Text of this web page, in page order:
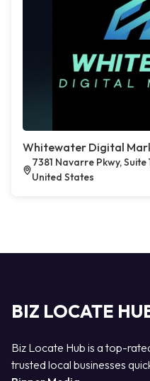
Whitewater Digital
7381 Navarre Pkwy,
United States
BIZ LOCATE
Biz Locate Hub is a top-
trusted local businesses